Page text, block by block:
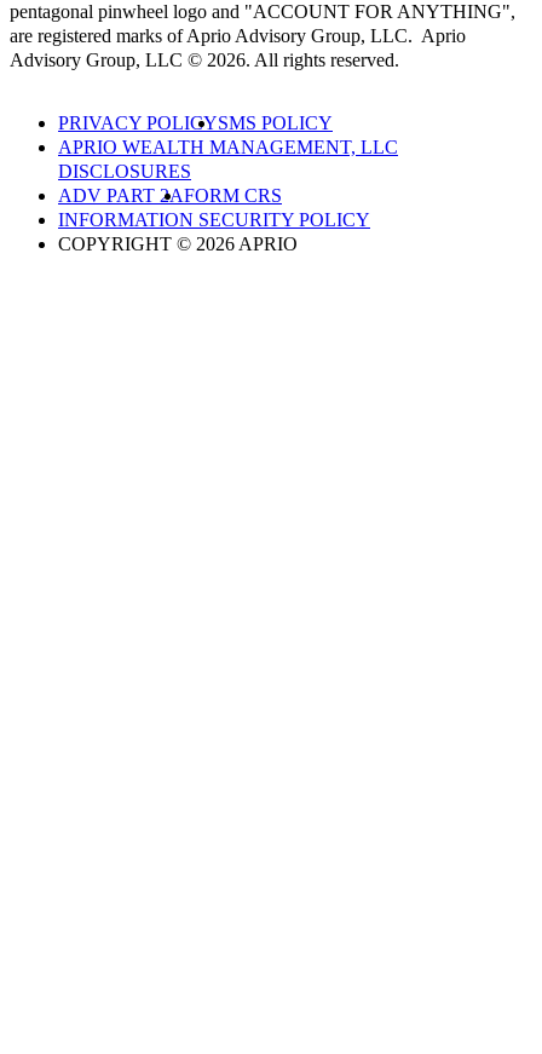
pentagonal pinwheel logo and "ACCOUNT FOR ANYTHING",
are registered marks of Aprio Advisory Group, LLC. Aprio
Advisory Group, LLC © 2026. All rights reserved.
PRIVACY POLICYSMS POLICY
APRIO WEALTH MANAGEMENT, LLC
DISCLOSURES
ADV PART 2AFORM CRS
INFORMATION SECURITY POLICY
COPYRIGHT © 2026 APRIO